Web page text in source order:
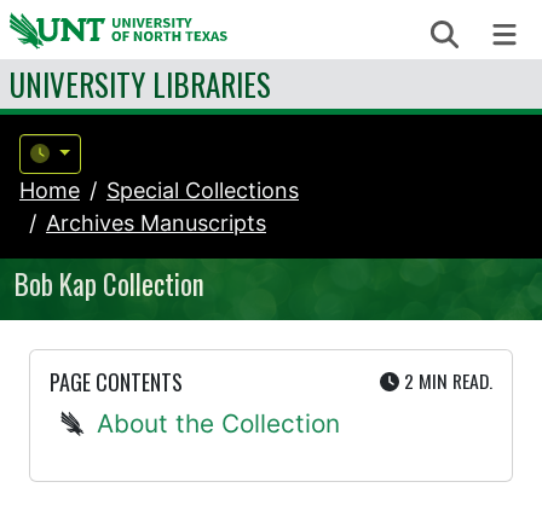
Skip to content Search
UNIVERSITY LIBRARIES
Home
Special Collections
Archives Manuscripts
Bob Kap Collection
PAGE CONTENTS 2 MIN UTE
READ.
About the Collection